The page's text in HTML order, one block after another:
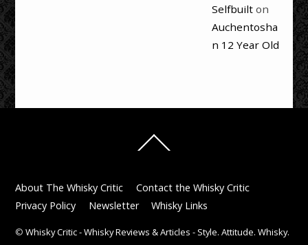
Selfbuilton
Auchentosha
n 12 Year Old
To
About The Whisky Critic
Contact the Whisky Critic
Privacy Policy
Newsletter Whisky Links
©Whisky Critic - Whisky Reviews & Articles - Style. Attitude. Whisky.